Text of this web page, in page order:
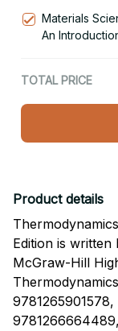
Materials
An
TOTAL PRICE
Product details
Edition is written
McGraw-Hill